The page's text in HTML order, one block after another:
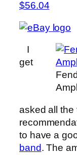
$56.04
I
get
asked all the
to have a
band. The